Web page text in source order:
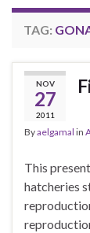
TAG:
NOV
27
2011
Byaelgamal in
This
hatcheries